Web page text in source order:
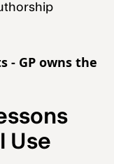
- GP owns the
Use